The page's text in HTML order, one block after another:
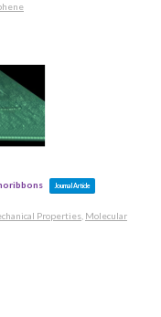
Journal Article
Properties Molecular